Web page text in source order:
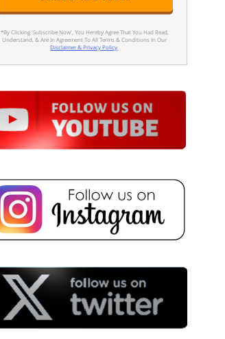
*By Clicking 'Subscribe Now', You Hereby Agree That You Had Read,
Understand, & Are In Agreement To All Terms & Conditions In Our
Disclaimer & Privacy Policy.